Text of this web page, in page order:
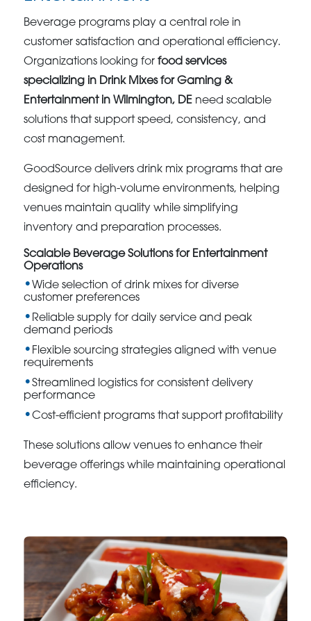
Beverage programs play a central role in
customer satisfaction and operational efficiency.
Organizations looking forfood services
specializing in Drink Mixes for Gaming &
Entertainment in Wilmington, DE need scalable
solutions that support speed, consistency, and
cost management.
GoodSource delivers drink mix programs that are
designed for high-volume environments, helping
venues maintain quality while simplifying
inventory and preparation processes.
Scalable Beverage Solutions for Entertainment
Operations
Wide selection of drink mixes for diverse
customer preferences
Reliable supply for daily service and peak
demand periods
Flexible sourcing strategies aligned with venue
requirements
Streamlined logistics for consistent delivery
performance
Cost-efficient programs that support profitability
These solutions allow venues to enhance their
beverage offerings while maintaining operational
efficiency.